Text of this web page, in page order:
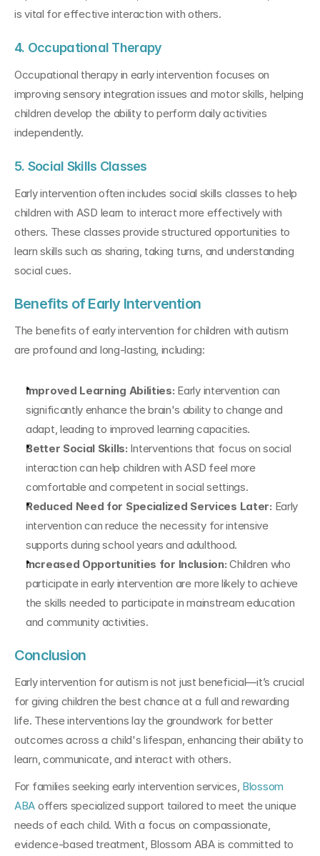
is vital for effective interaction with others.
4. Occupational Therapy
Occupational therapy in early intervention focuses on
improving sensory integration issues and motor skills, helping
children develop the ability to perform daily activities
independently.
5. Social Skills Classes
Early intervention often includes social skills classes to help
children with ASD learn to interact more effectively with
others. These classes provide structured opportunities to
learn skills such as sharing, taking turns, and understanding
social cues.
Benefits of Early Intervention
The benefits of early intervention for children with autism
are profound and long-lasting, including:
Improved Learning Abilities: Early intervention can
significantly enhance the brain's ability to change and
adapt, leading to improved learning capacities.
Better Social Skills: Interventions that focus on social
interaction can help children with ASD feel more
comfortable and competent in social settings.
Reduced Need for Specialized Services Later: Early
intervention can reduce the necessity for intensive
supports during school years and adulthood.
Increased Opportunities for Inclusion: Children who
participate in early intervention are more likely to achieve
the skills needed to participate in mainstream education
and community activities.
Conclusion
Early intervention for autism is not just beneficial—it’s crucial
for giving children the best chance at a full and rewarding
life. These interventions lay the groundwork for better
outcomes across a child's lifespan, enhancing their ability to
learn, communicate, and interact with others.
For families seeking early intervention services, Blossom
ABA offers specialized support tailored to meet the unique
needs of each child. With a focus on compassionate,
evidence-based treatment, Blossom ABA is committed to